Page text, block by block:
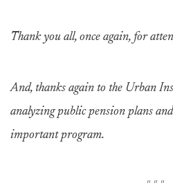
Thank you all, once again, for
And, thanks again to the Urban
analyzing public pension plans
important program.